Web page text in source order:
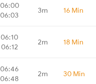
06:00
06:03
3m 16 Min
06:10
06:12
2m 18 Min
06:46
06:48
2m 30 Min